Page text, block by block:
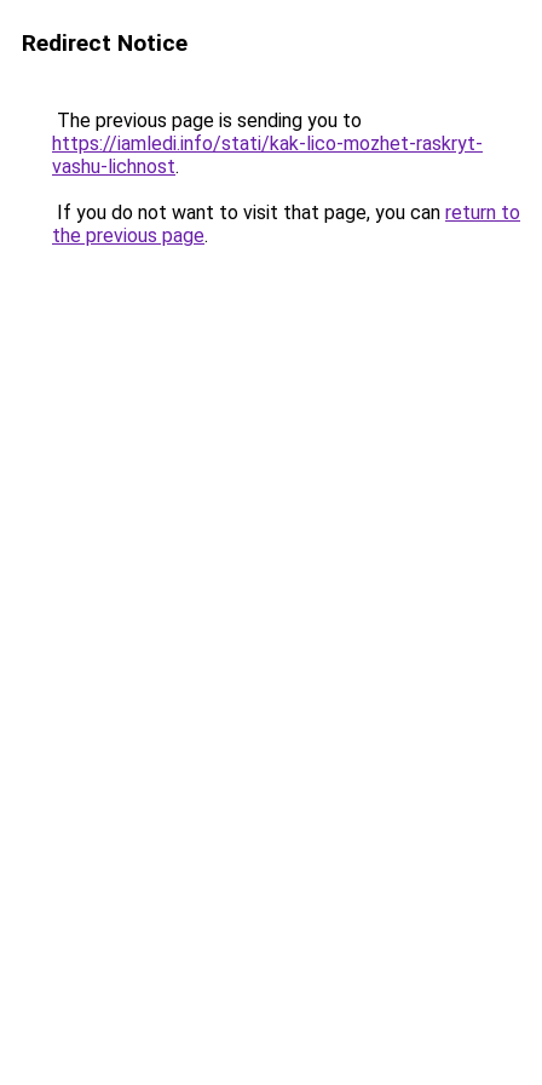
Redirect Notice
The previous page is sending you to
https://iamledi.info/stati/kak-lico-mozhet-raskryt-
vashu-lichnost.
If you do not want to visit that page, you can return to
the previous page.